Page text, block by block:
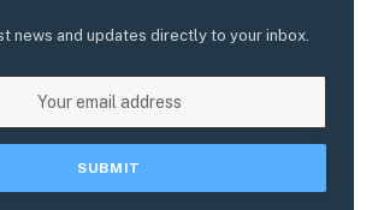
news and updates directly to your inbox.